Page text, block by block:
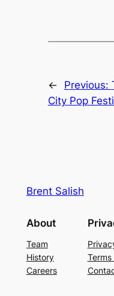
← Previous:
City Pop
Brent Salish
About
Team
History
Careers